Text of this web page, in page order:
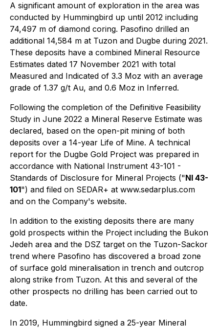
A significant amount of exploration in the area was
conducted by Hummingbird up until 2012 including
74,497 m of diamond coring. Pasofino drilled an
additional 14,584 m at Tuzon and Dugbe during 2021.
These deposits have a combined Mineral Resource
Estimates dated 17 November 2021 with total
Measured and Indicated of 3.3 Moz with an average
grade of 1.37 g/t Au, and 0.6 Moz in Inferred.
Following the completion of the Definitive Feasibility
Study in June 2022 a Mineral Reserve Estimate was
declared, based on the open-pit mining of both
deposits over a 14-year Life of Mine. A technical
report for the Dugbe Gold Project was prepared in
accordance with National Instrument 43-101 -
Standards of Disclosure for Mineral Projects ("NI 43-
101") and filed on SEDAR+ at www.sedarplus.com
and on the Company's website.
In addition to the existing deposits there are many
gold prospects within the Project including the Bukon
Jedeh area and the DSZ target on the Tuzon-Sackor
trend where Pasofino has discovered a broad zone
of surface gold mineralisation in trench and outcrop
along strike from Tuzon. At this and several of the
other prospects no drilling has been carried out to
date.
In 2019, Hummingbird signed a 25-year Mineral